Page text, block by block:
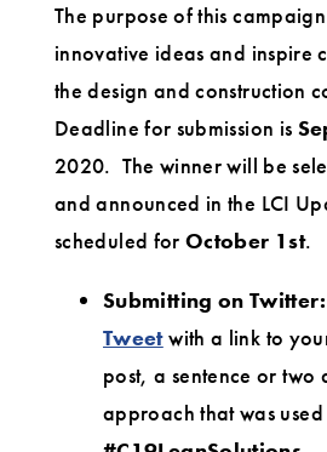
The purpose of this
innovative ideas and inspire
the design and construction
Deadline for submission is
2020. The winner will be
and announced in the LCI
scheduled forOctober 1st.
Submitting on Twitter:
Tweetwith a link to
post, a sentence or two
approach that was